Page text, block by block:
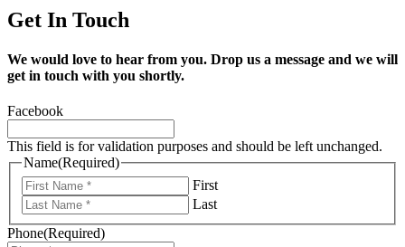
Get In Touch
We would love to hear from you. Drop us a message and we will
get in touch with you shortly.
Facebook
This field is for validation purposes and should be left unchanged.
Name(Required)
First
Last
Phone(Required)